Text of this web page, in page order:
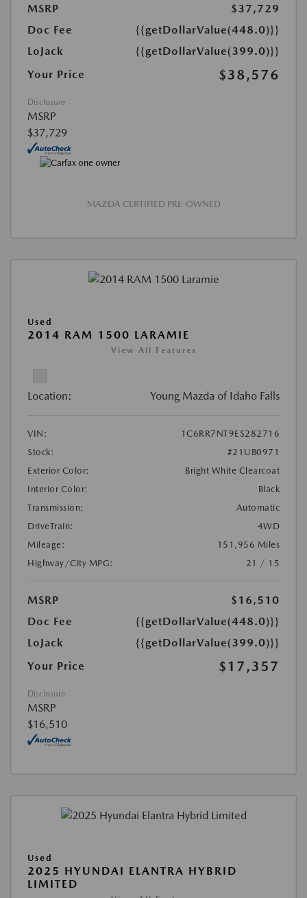
MSRP
$37,729
Doc Fee
{{getDollarValue(448.0)}}
LoJack
{{getDollarValue(399.0)}}
Your Price
$38,576
Disclosure
MSRP
$37,729
MAZDA CERTIFIED PRE-OWNED
Used
2014 RAM 1500 LARAMIE
View All Features
Location: Young Mazda of Idaho Falls
VIN:
1C6RR7NT9ES282716
Stock:
#21UB0971
Exterior Color:
Bright White Clearcoat
Interior Color:
Black
Transmission:
Automatic
DriveTrain:
4WD
Mileage:
151,956 Miles
Highway/City MPG:
21 / 15
MSRP
$16,510
Doc Fee
{{getDollarValue(448.0)}}
LoJack
{{getDollarValue(399.0)}}
Your Price
$17,357
Disclosure
MSRP
$16,510
Used
2025 HYUNDAI ELANTRA HYBRID
LIMITED